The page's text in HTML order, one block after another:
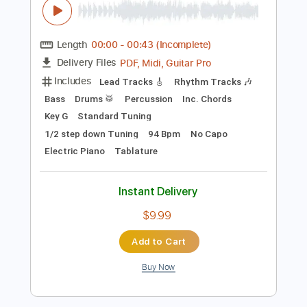
Preview PDF Sample
2 Of The Crew Transcribed by:
00:00-00:43(Incomplete)
PDF, Midi, Guitar Pro
Includes Lead Tracks 🎸 Rhythm Tracks 🎶